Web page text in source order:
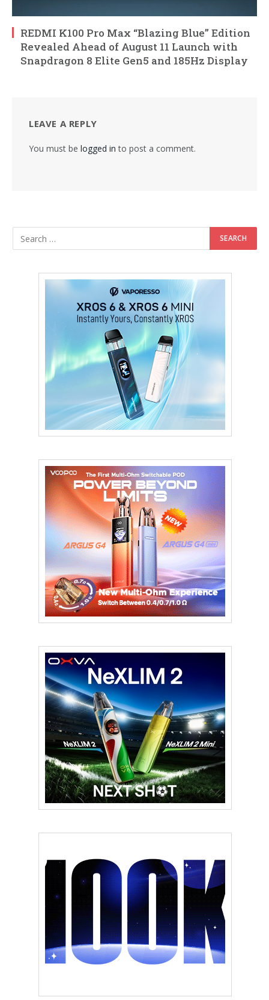
REDMI K100 Pro Max “Blazing Blue” Edition
Revealed Ahead of August 11 Launch with
Snapdragon 8 Elite Gen5 and 185Hz Display
LEAVE A REPLY
You must be logged in to post a comment.